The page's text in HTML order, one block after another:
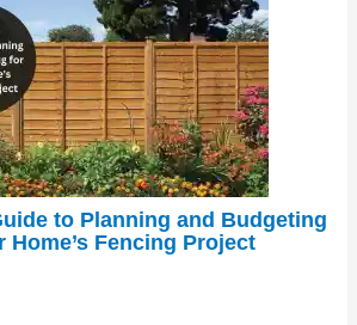
to Planning and Budgeting
Home’s Fencing Project